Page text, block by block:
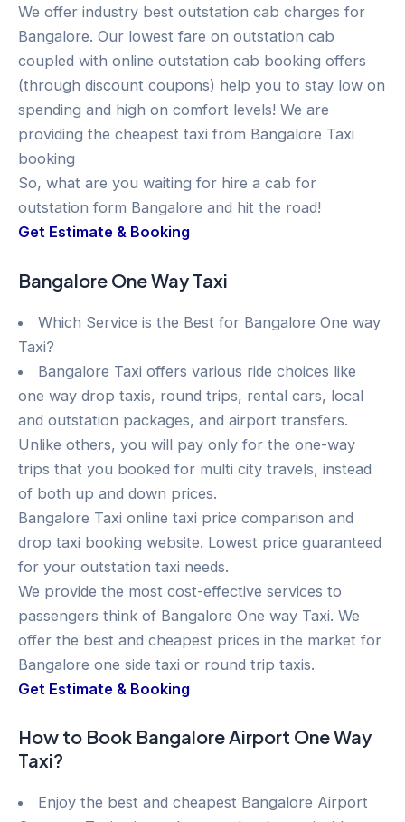
We offer industry best outstation cab charges for
Bangalore. Our lowest fare on outstation cab
coupled with online outstation cab booking offers
(through discount coupons) help you to stay low on
spending and high on comfort levels! We are
providing the cheapest taxi from Bangalore Taxi
booking
So, what are you waiting for hire a cab for
outstation form Bangalore and hit the road!
Get Estimate & Booking
Bangalore One Way Taxi
Which Service is the Best for Bangalore One way
Taxi?
Bangalore Taxi offers various ride choices like
one way drop taxis, round trips, rental cars, local
and outstation packages, and airport transfers.
Unlike others, you will pay only for the one-way
trips that you booked for multi city travels, instead
of both up and down prices.
Bangalore Taxi online taxi price comparison and
drop taxi booking website. Lowest price guaranteed
for your outstation taxi needs.
We provide the most cost-effective services to
passengers think of Bangalore One way Taxi. We
offer the best and cheapest prices in the market for
Bangalore one side taxi or round trip taxis.
Get Estimate & Booking
How to Book Bangalore Airport One Way
Taxi?
Enjoy the best and cheapest Bangalore Airport